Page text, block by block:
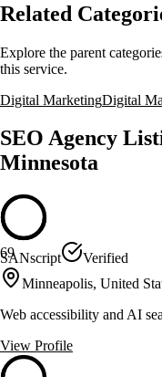
Related
Explore the parent
this service.
Digital MarketingDigital
SEO Agency
Minnesota
69
SANscript
Verified
Minneapolis, United
Web accessibility and AI
View Profile